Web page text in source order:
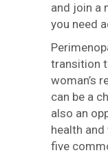
and join a
you need
transition
woman’s
can be a
also an
health
five